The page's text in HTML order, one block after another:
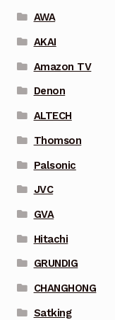
AWA
AKAI
Amazon TV
Denon
ALTECH
Thomson
Palsonic
JVC
GVA
Hitachi
GRUNDIG
CHANGHONG
Satking